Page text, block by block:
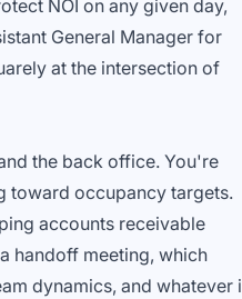
NOI on any given day,
General Manager for
at the intersection of
the back office. You're
toward occupancy targets.
accounts receivable
handoff meeting, which
dynamics, and whatever